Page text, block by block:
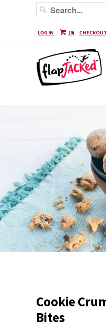
LOG IN (0) CHECKOUT
Cookie
Bites